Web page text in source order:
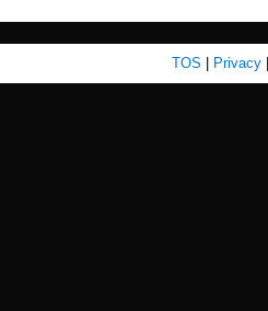
TOS Privacy